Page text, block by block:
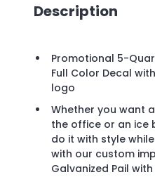
Description
Promotional 5-
Full Color Decal
logo
Whether you want
the office or an ice
do it with style
with our custom
Galvanized Pail